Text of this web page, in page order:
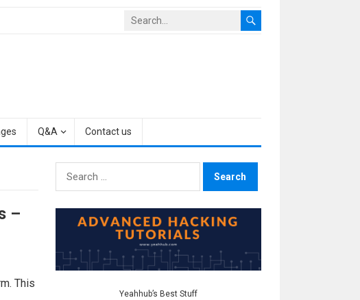
Q&A Contact us
–
This
Search
for:
Yeahhub’s Best Stuff